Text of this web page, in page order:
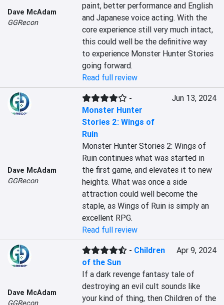
Dave McAdam
GGRecon
paint, better performance and English
and Japanese voice acting. With the
core experience still very much intact,
this could well be the definitive way
to experience Monster Hunter Stories
going forward.
Read full review
Dave McAdam
GGRecon
-
Monster Hunter
Stories 2: Wings of
Ruin
Jun 13, 2024
Monster Hunter Stories 2: Wings of
Ruin continues what was started in
the first game, and elevates it to new
heights. What was once a side
attraction could well become the
staple, as Wings of Ruin is simply an
excellent RPG.
Read full review
Dave McAdam
GGRecon
- Children
of the Sun
Apr 9, 2024
If a dark revenge fantasy tale of
destroying an evil cult sounds like
your kind of thing, then Children of the